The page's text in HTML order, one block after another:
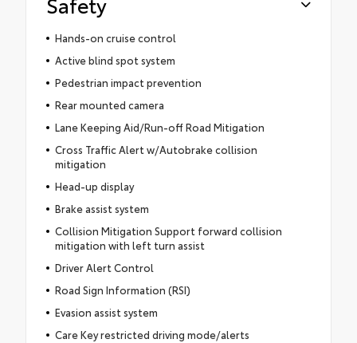
Hands-on cruise control
Active blind spot system
Pedestrian impact prevention
Rear mounted camera
Lane Keeping Aid/Run-off Road Mitigation
Cross Traffic Alert w/Autobrake collision
mitigation
Head-up display
Brake assist system
Collision Mitigation Support forward collision
mitigation with left turn assist
Driver Alert Control
Road Sign Information (RSI)
Evasion assist system
Care Key restricted driving mode/alerts